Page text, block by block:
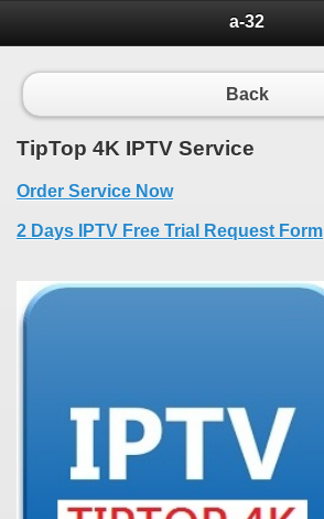
a-32
Back
TipTop 4K IPTV Service
Order Service Now
2 Days IPTV Free Trial Request Form